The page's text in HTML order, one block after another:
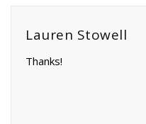
Lauren Stowell
Thanks!